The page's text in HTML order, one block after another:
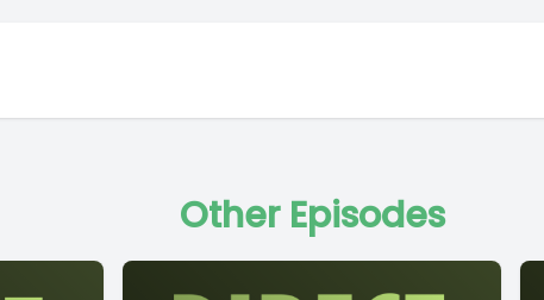
Other Episodes